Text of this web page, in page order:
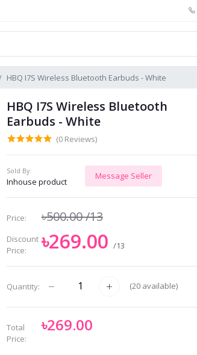
HBQ I7S Wireless Bluetooth Earbuds - White
HBQ I7S Wireless Bluetooth
Earbuds - White
(0 Reviews)
Sold By:
Inhouse product
Message Seller
Price: ৳500.00/13
Discount
Price:
৳269.00 /13
Quantity: (20available)
Total
Price:
৳269.00